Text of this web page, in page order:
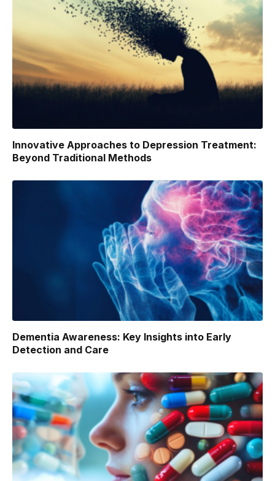
Innovative Approaches to Depression Treatment:
Beyond Traditional Methods
Dementia Awareness: Key Insights into Early
Detection and Care